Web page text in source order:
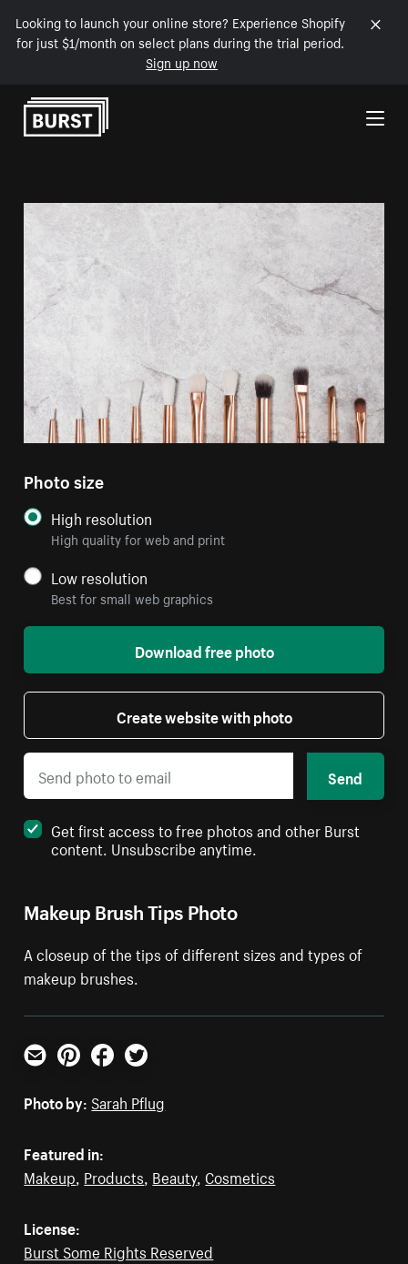
Looking to launch your online store? Experience Shopify
for just $1/month on select plans during the trial period.
Sign up now
Skip to Content
Makeup Brush Tips Photo
A closeup of the tips of different sizes and types of
makeup brushes.
Photo size
High resolution
High quality for web and print
Low resolution
Best for small web graphics
Download free photo
Create website with photo
Send
Get first access to free photos and other Burst
content. Unsubscribe anytime.
Email PinterestFacebookTwitter
Photo by: Sarah Pflug
Featured in:
Makeup, Products, Beauty, Cosmetics
License:
Burst Some Rights Reserved